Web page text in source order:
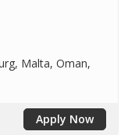
Malta, Oman,
Apply Now